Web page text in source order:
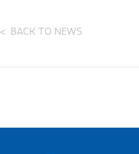
BACK TO NEWS